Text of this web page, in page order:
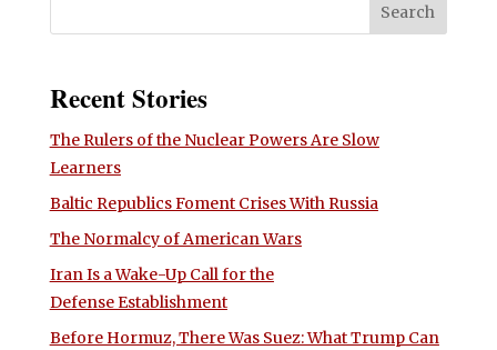
Recent Stories
The Rulers of the Nuclear Powers Are Slow
Learners
Baltic Republics Foment Crises With Russia
The Normalcy of American Wars
Iran Is a Wake-Up Call for the
Defense Establishment
Before Hormuz, There Was Suez: What Trump Can